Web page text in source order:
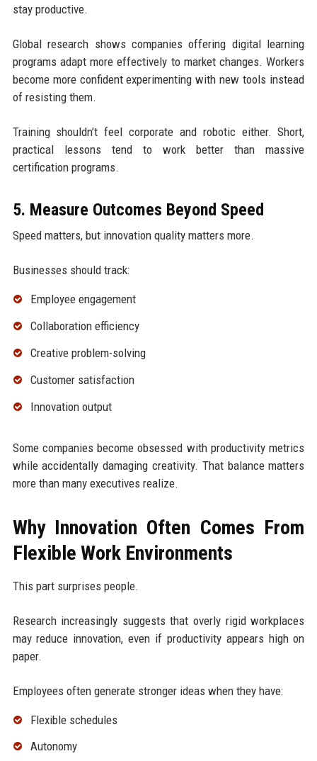
stay productive.
Global research shows companies offering digital learning
programs adapt more effectively to market changes. Workers
become more confident experimenting with new tools instead
of resisting them.
Training shouldn’t feel corporate and robotic either. Short,
practical lessons tend to work better than massive
certification programs.
5. Measure Outcomes Beyond Speed
Speed matters, but innovation quality matters more.
Businesses should track:
Employee engagement
Collaboration efficiency
Creative problem-solving
Customer satisfaction
Innovation output
Some companies become obsessed with productivity metrics
while accidentally damaging creativity. That balance matters
more than many executives realize.
Why Innovation Often Comes From
Flexible Work Environments
This part surprises people.
Research increasingly suggests that overly rigid workplaces
may reduce innovation, even if productivity appears high on
paper.
Employees often generate stronger ideas when they have:
Flexible schedules
Autonomy